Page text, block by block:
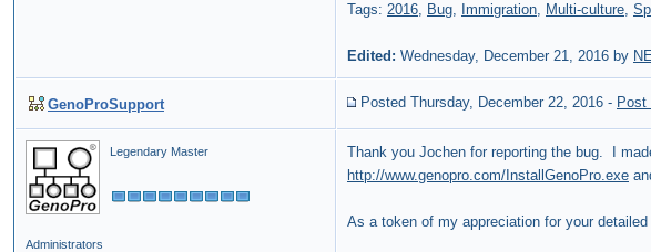
Tags: 2016, Bug, Immigration, Multi-culture,
Edited: Wednesday, December 21, 2016 by
GenoProSupport Posted Thursday, December 22, 2016 - Post
Legendary Master
Administrators
Thank you Jochen for reporting the bug. I
http://www.genopro.com/InstallGenoPro.exe
As a token of my appreciation for your